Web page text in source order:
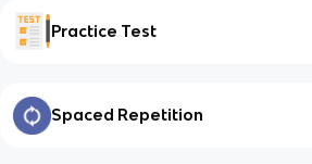
Practice Test
Spaced Repetition